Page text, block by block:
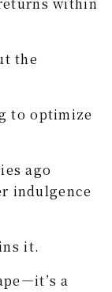
the
to optimize
ago
indulgence
it.
a